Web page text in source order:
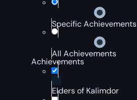
Specific Achievements
All Achievements
Achievements
Elders of Kalimdor